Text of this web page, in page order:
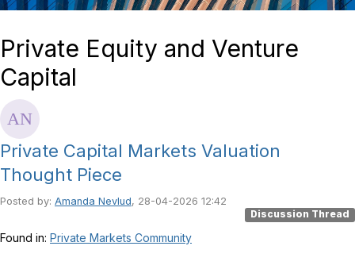
Private Equity and Venture
Capital
Private Capital Markets Valuation
Thought Piece
Posted by: Amanda Nevlud, 28-04-2026 12:42
Discussion Thread
Found in: Private Markets Community